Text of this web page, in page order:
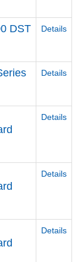
DST
Details
Details
Details
Details
Details